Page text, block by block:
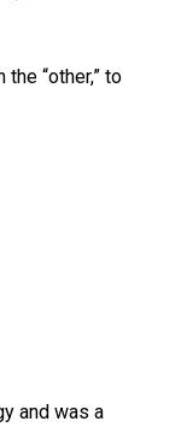
“other,” to
and was a